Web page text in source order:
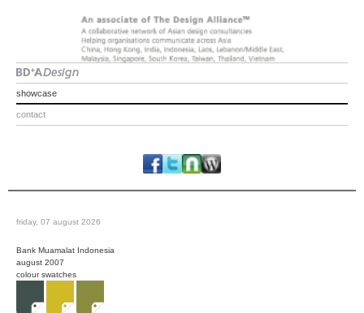
showcase
contact
friday, 07 august 2026
Bank Muamalat Indonesia
august 2007
colour swatches